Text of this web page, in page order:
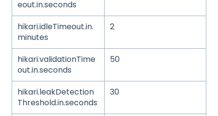
eout.in.seconds
hikari.idleTimeout.in.
minutes
2
hikari.validationTime
out.in.seconds
50
hikari.leakDetection
Threshold.in.seconds
30